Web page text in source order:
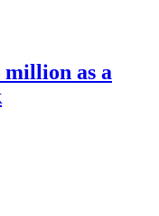
as a